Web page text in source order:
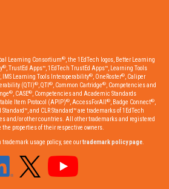
Learning Consortium®, the 1EdTech logos, Better Learning
®, TrustEd Apps™, 1EdTech TrustEd Apps™, Learning Tools
, IMS Learning Tools Interoperability®, OneRoster®, Caliper
(QTI)®, QTI ®, Common Cartridge®, Competencies and
®, CASE®, Competencies and Academic Standards
Item Protocol (APIP)®, AccessForAll ®, Badge Connect®,
and CLR Standard™ are trademarks of 1EdTech
and/or other countries. All other trademarks and registered
the properties of their respective owners.
trademark usage policy, see ourtrademark policy page.